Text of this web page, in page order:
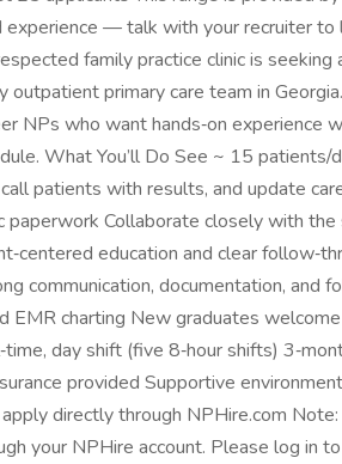
experience — talk with your recruiter
family practice clinic is seeking
outpatient primary care team in
NPs who want hands‑on experience
What You’ll Do See ~ 15
patients with results, and update
paperwork Collaborate closely with the
education and clear
communication, documentation, and
EMR charting New graduates
day shift (five 8‑hour shifts)
provided Supportive
directly through NPHire.com
your NPHire account. Please log in